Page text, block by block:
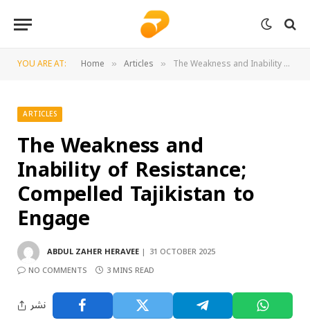
YOU ARE AT: Home » Articles » The Weakness and Inability of Resistance; Compelled Tajikistan to Engage
ARTICLES
The Weakness and
Inability of Resistance;
Compelled Tajikistan to
Engage
ABDUL ZAHER HERAVEE
31 OCTOBER 2025
NO COMMENTS
3 MINS READ
نشر